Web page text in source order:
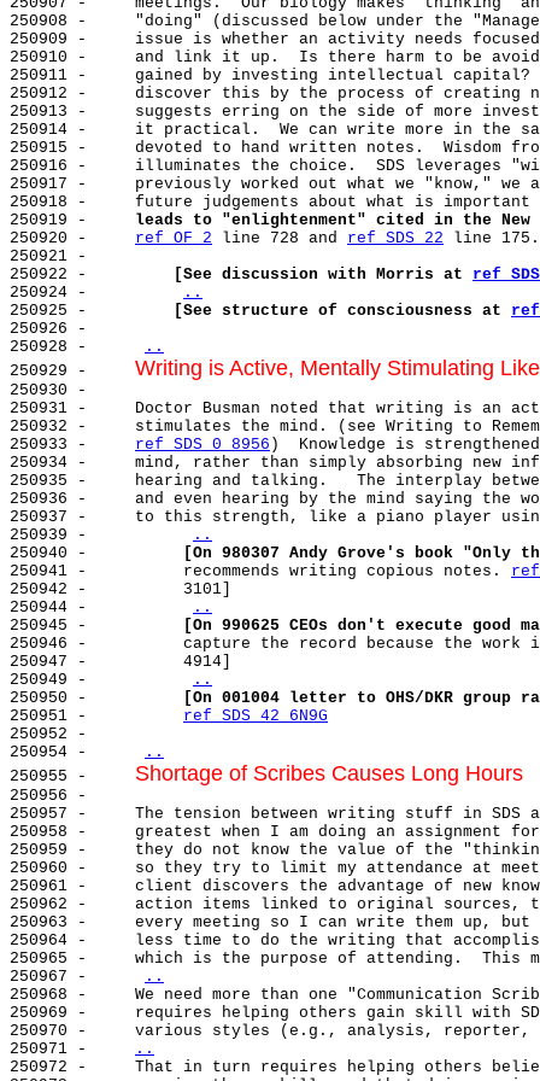
250908 -     "doing" (discussed below under the
250909 -     issue is whether an activity needs
250910 -     and link it up.  Is there harm to be
250911 -     gained by investing intellectual capital?
250912 -     discover this by the process of creating
250913 -     suggests erring on the side of more
250914 -     it practical.  We can write more in the
250915 -     devoted to hand written notes.  Wisdom
250916 -     illuminates the choice.  SDS leverages
250917 -     previously worked out what we "know," we
250918 -     future judgements about what is important
250919 - leads to "enlightenment" cited in the New
250920 - ref OF 2 line 728 and ref SDS 22 line 175.
250921 -
250922 -
[See discussion with Morris at ref
250924 -
..
250925 -
[See structure of consciousness at ref
250926 -
250928 -
..
250929 - Writing is Active, Mentally Stimulating
250930 -
250931 -     Doctor Busman noted that writing is an
250932 -     stimulates the mind. (see Writing to
250933 - ref SDS 0 8956 )  Knowledge is
250934 -     mind, rather than simply absorbing new
250935 -     hearing and talking.   The interplay
250936 -     and even hearing by the mind saying the
250937 -     to this strength, like a piano player
250939 -
..
250940 -
[On 980307 Andy Grove's book "Only
250941 -          recommends writing copious notes. ref
250942 -          3101]
250944 -
..
250945 -
[On 990625 CEOs don't execute good
250946 -          capture the record because the
250947 -          4914]
250949 -
..
250950 -
[On 001004 letter to OHS/DKR
250951 - ref SDS 42 6N9G
250952 -
250954 -
..
250955 - Shortage of Scribes Causes Long Hours
250956 -
250957 -     The tension between writing stuff in SDS
250958 -     greatest when I am doing an
250959 -     they do not know the value of the
250960 -     so they try to limit my attendance at
250961 -     client discovers the advantage of new
250962 -     action items linked to original sources,
250963 -     every meeting so I can write them up,
250964 -     less time to do the writing that
250965 -     which is the purpose of attending.  This
250967 -
..
250968 -     We need more than one "Communication
250969 -     requires helping others gain skill with
250970 -     various styles (e.g., analysis, reporter,
250971 -
..
250972 - That in turn requires helping others